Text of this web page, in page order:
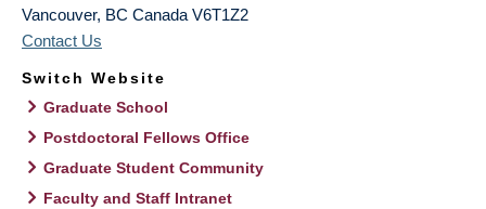
Vancouver, BC Canada V6T1Z2
Contact Us
Switch Website
Graduate School
Postdoctoral Fellows Office
Graduate Student Community
Faculty and Staff Intranet